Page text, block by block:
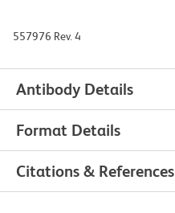
557976 Rev. 4
Antibody Details
Format Details
Citations & References